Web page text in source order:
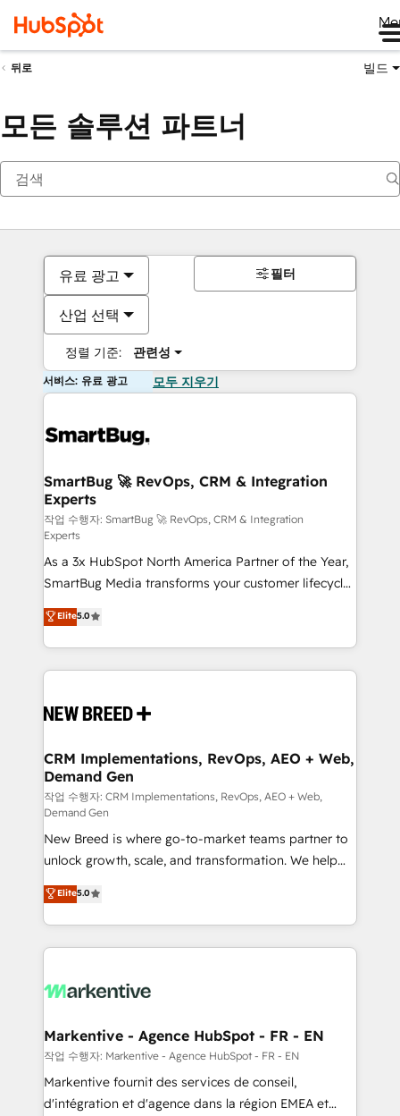
뒤로 빌드
모든 솔루션 파트너
유료 광고
산업 선택
정렬 기준: 관련성
필터
서비스: 유료 광고 모두 지우기
SmartBug 🚀 RevOps, CRM & Integration
Experts
작업 수행자: SmartBug 🚀 RevOps, CRM & Integration
Experts
As a 3x HubSpot North America Partner of the Year,
SmartBug Media transforms your customer lifecycle
into a revenue engine. Our unified ecosystem
includes specialized divisions Globalia (AI &
Software) and Point Success Media (Paid Media),
making this the official home for all three brands. 🔄
and system integrations powered by Globalia’s
trainers to drive platform adoption. 📈 Revenue
Generation - Full-funnel marketing and high-
performance advertising via Point Success Media. -
Expert deployment of Breeze AI and custom agents
to automate growth. 🏆 Elite Excellence - 8 platform
accreditations and deep HIPAA-compliance
expertise. - A team of 250+ experts dedicated to
your resilient growth.
Elite5.0
CRM Implementations, RevOps, AEO + Web,
Demand Gen
작업 수행자: CRM Implementations, RevOps, AEO + Web,
Demand Gen
New Breed is where go-to-market teams partner to
unlock growth, scale, and transformation. We help
companies activate HubSpot’s AI-powered
customer platform and operationalize HubSpot’s
Loop Marketing framework through expert-led
services, smart agents, and purpose-built apps,
results, fast. ⚙️CRM & RevOps: Align all Hubs to your
🎯Demand Gen & ABM: Drive pipeline with inbound,
ABM, AEO, SEO, & paid media. 👩‍💻Web Design:
Build high-performing websites with UX, messaging,
& conversion strategy that drive results. 🤖AI
Elite5.0
Markentive - Agence HubSpot - FR - EN
작업 수행자: Markentive - Agence HubSpot - FR - EN
Markentive fournit des services de conseil,
d'intégration et d'agence dans la région EMEA et